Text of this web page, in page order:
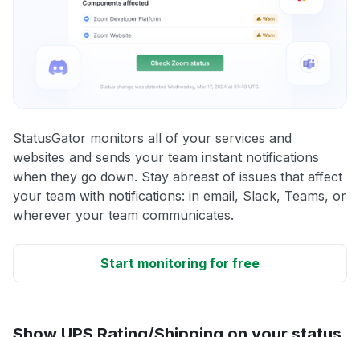
StatusGator monitors all of your services and
websites and sends your team instant notifications
when they go down. Stay abreast of issues that affect
your team with notifications: in email, Slack, Teams, or
wherever your team communicates.
Start monitoring for free